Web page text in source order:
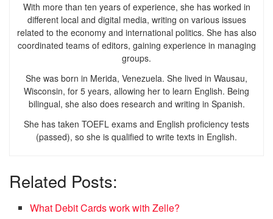
With more than ten years of experience, she has worked in
different local and digital media, writing on various issues
related to the economy and international politics. She has also
coordinated teams of editors, gaining experience in managing
groups.
She was born in Merida, Venezuela. She lived in Wausau,
Wisconsin, for 5 years, allowing her to learn English. Being
bilingual, she also does research and writing in Spanish.
She has taken TOEFL exams and English proficiency tests
(passed), so she is qualified to write texts in English.
Related Posts:
What Debit Cards work with Zelle?